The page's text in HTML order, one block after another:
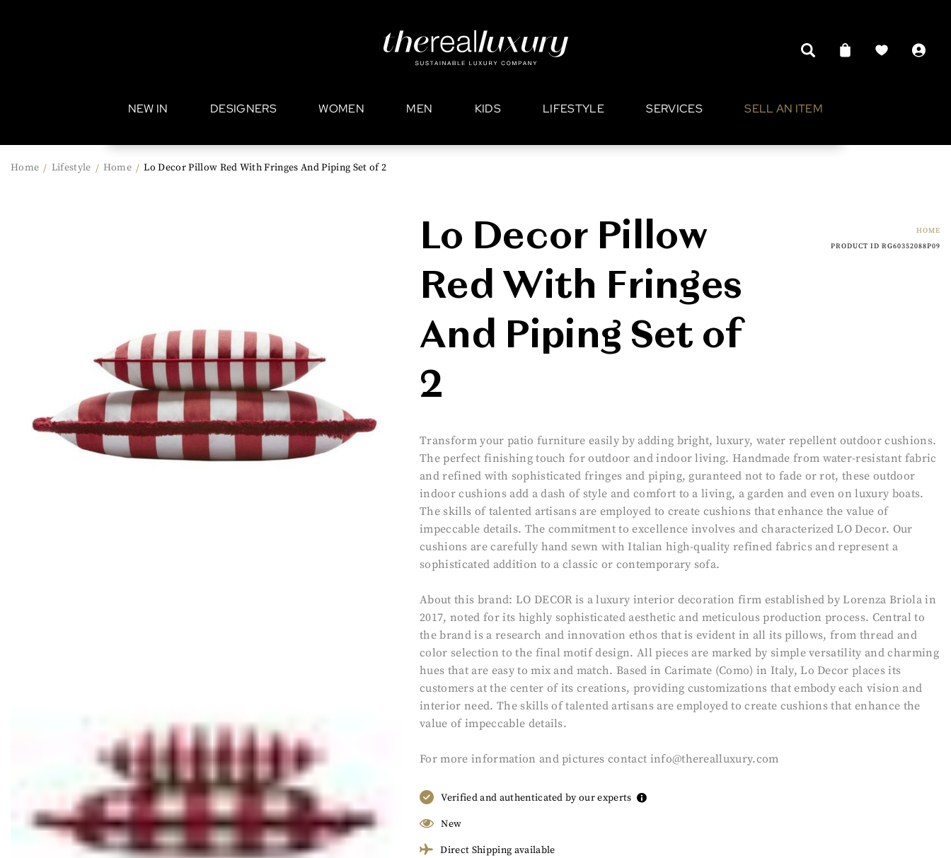
NEW IN DESIGNERS WOMEN MEN KIDS LIFESTYLE SERVICES SELL AN ITEM
Home / Lifestyle / Home / Lo Decor Pillow Red With Fringes And Piping Set of 2
HOME
PRODUCT ID RG60352088P09
Lo Decor Pillow
Red With Fringes
And Piping Set of
2
Transform your patio furniture easily by adding bright, luxury, water repellent outdoor cushions.
The perfect finishing touch for outdoor and indoor living. Handmade from water-resistant fabric
and refined with sophisticated fringes and piping, guranteed not to fade or rot, these outdoor
indoor cushions add a dash of style and comfort to a living, a garden and even on luxury boats.
The skills of talented artisans are employed to create cushions that enhance the value of
impeccable details. The commitment to excellence involves and characterized LO Decor. Our
cushions are carefully hand sewn with Italian high-quality refined fabrics and represent a
sophisticated addition to a classic or contemporary sofa.
About this brand: LO DECOR is a luxury interior decoration firm established by Lorenza Briola in
2017, noted for its highly sophisticated aesthetic and meticulous production process. Central to
the brand is a research and innovation ethos that is evident in all its pillows, from thread and
color selection to the final motif design. All pieces are marked by simple versatility and charming
hues that are easy to mix and match. Based in Carimate (Como) in Italy, Lo Decor places its
customers at the center of its creations, providing customizations that embody each vision and
interior need. The skills of talented artisans are employed to create cushions that enhance the
value of impeccable details.
For more information and pictures contact info@therealluxury.com
Verified and authenticated by our experts
New
Direct Shipping available